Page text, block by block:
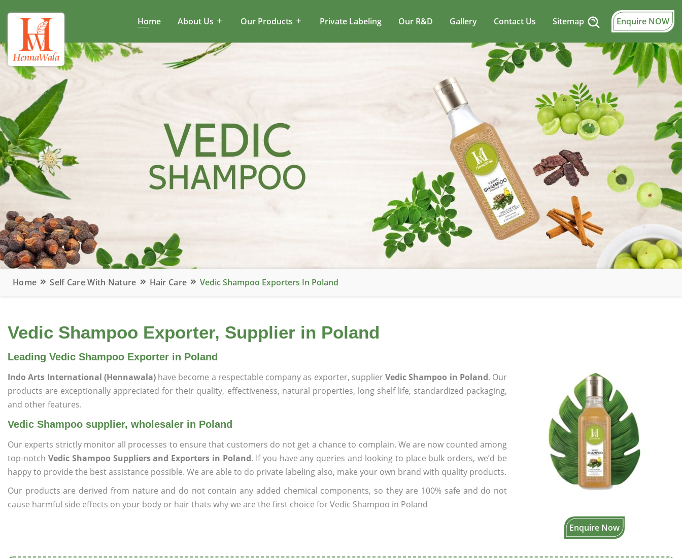
Home About Us Our Products Private Labeling Our R&D Gallery Contact Us Sitemap Enquire NOW
Home Self Care With Nature Hair Care Vedic Shampoo Exporters In Poland
Vedic Shampoo Exporter, Supplier in Poland
Enquire Now
Leading Vedic Shampoo Exporter in Poland
Indo Arts International (Hennawala) have become a respectable company as exporter, supplierVedic Shampoo in Poland. Our
products are exceptionally appreciated for their quality, effectiveness, natural properties, long shelf life, standardized packaging,
and other features.
Vedic Shampoo supplier, wholesaler in Poland
Our experts strictly monitor all processes to ensure that customers do not get a chance to complain. We are now counted among
top-notch Vedic Shampoo Suppliers and Exporters in Poland. If you have any queries and looking to place bulk orders, we’d be
happy to provide the best assistance possible. We are able to do private labeling also, make your own brand with quality products.
Our products are derived from nature and do not contain any added chemical components, so they are 100% safe and do not
cause harmful side effects on your body or hair thats why we are the first choice for Vedic Shampoo in Poland